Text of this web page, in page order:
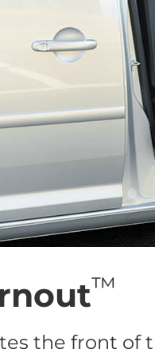
™
the front of